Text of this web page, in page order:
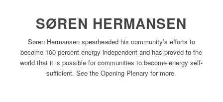
SØREN HERMANSEN
Søren Hermansen spearheaded his community’s efforts to
become 100 percent energy independent and has proved to the
world that it is possible for communities to become energy self-
sufficient. See the Opening Plenary for more.